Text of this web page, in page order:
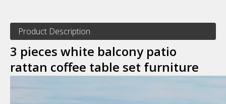
Product Description
3 pieces white balcony patio
rattan coffee table set furniture